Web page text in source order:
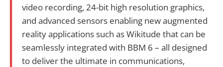
video recording, 24-bit high resolution graphics,
and advanced sensors enabling new augmented
reality applications such as Wikitude that can be
seamlessly integrated with BBM 6 – all designed
to deliver the ultimate in communications,